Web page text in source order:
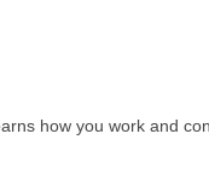
how you work and